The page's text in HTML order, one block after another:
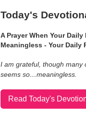
Today's
A Prayer When Your
Meaningless - Your Daily
I am grateful, though many
seems so…meaningless.
Read Today's